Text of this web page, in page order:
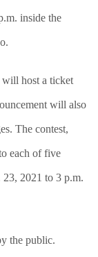
inside the
will host a ticket
will also
The contest,
each of five
2021 to 3 p.m.
the public.